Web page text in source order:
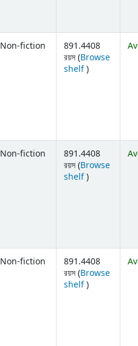
Non-fiction
891.4408
রয়স (Browse
shelf(Opens below)
)
Non-fiction
891.4408
রয়স (Browse
shelf(Opens below)
)
Non-fiction
891.4408
রয়স (Browse
shelf(Opens below)
)